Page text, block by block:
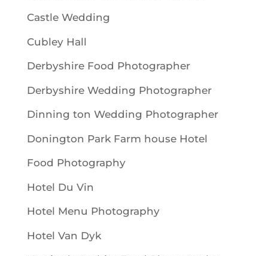
Castle Wedding
Cubley Hall
Derbyshire Food Photographer
Derbyshire Wedding Photographer
Dinning ton Wedding Photographer
Donington Park Farm house Hotel
Food Photography
Hotel Du Vin
Hotel Menu Photography
Hotel Van Dyk